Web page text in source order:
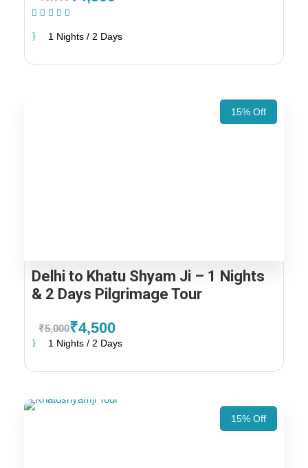
1 Nights / 2 Days
15% Off
Delhi to Khatu Shyam Ji – 1 Nights
& 2 Days Pilgrimage Tour
₹5,000₹4,500
1 Nights / 2 Days
15% Off